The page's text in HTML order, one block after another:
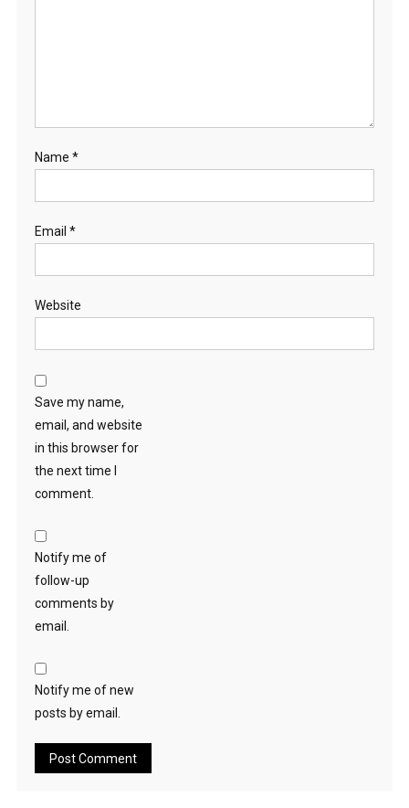
Name *
Email *
Website
Save my name,
email, and website
in this browser for
the next time I
comment.
Notify me of
follow-up
comments by
email.
Notify me of new
posts by email.